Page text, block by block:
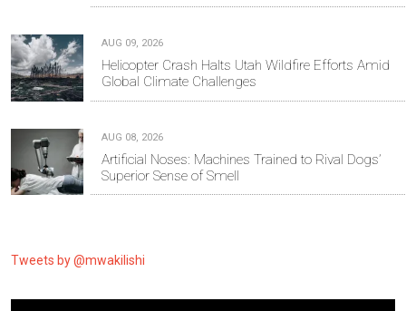
AUG 09, 2026
Helicopter Crash Halts Utah Wildfire Efforts Amid
Global Climate Challenges
AUG 08, 2026
Artificial Noses: Machines Trained to Rival Dogs’
Superior Sense of Smell
Tweets by @mwakilishi